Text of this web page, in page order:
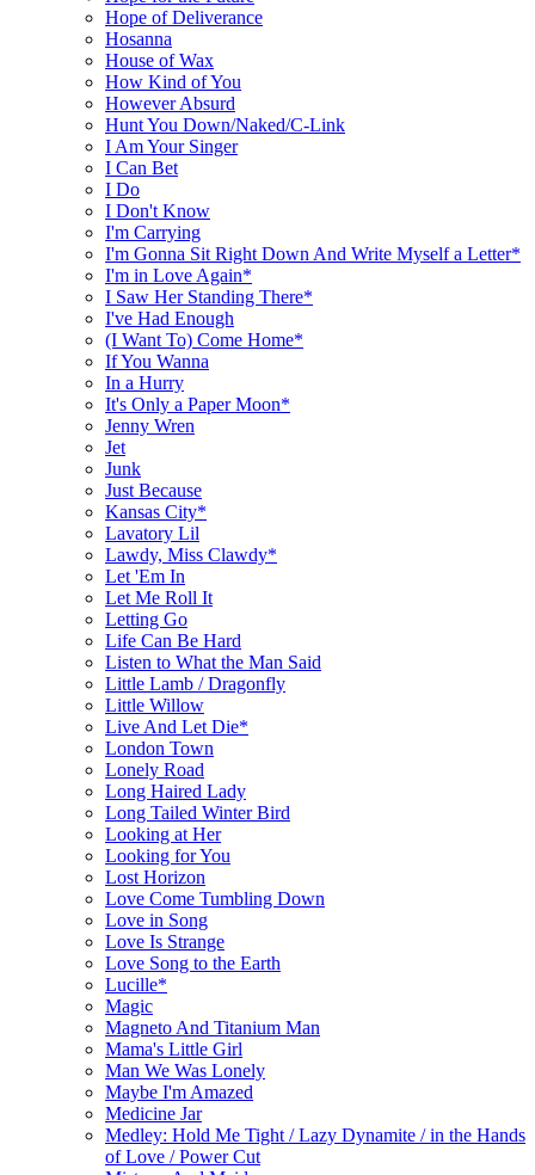
Hope of Deliverance
Hosanna
House of Wax
How Kind of You
However Absurd
Hunt You Down/Naked/C-Link
I Am Your Singer
I Can Bet
I Do
I Don't Know
I'm Carrying
I'm Gonna Sit Right Down And Write Myself a Letter*
I'm in Love Again*
I Saw Her Standing There*
I've Had Enough
(I Want To) Come Home*
If You Wanna
In a Hurry
It's Only a Paper Moon*
Jenny Wren
Jet
Junk
Just Because
Kansas City*
Lavatory Lil
Lawdy, Miss Clawdy*
Let 'Em In
Let Me Roll It
Letting Go
Life Can Be Hard
Listen to What the Man Said
Little Lamb / Dragonfly
Little Willow
Live And Let Die*
London Town
Lonely Road
Long Haired Lady
Long Tailed Winter Bird
Looking at Her
Looking for You
Lost Horizon
Love Come Tumbling Down
Love in Song
Love Is Strange
Love Song to the Earth
Lucille*
Magic
Magneto And Titanium Man
Mama's Little Girl
Man We Was Lonely
Maybe I'm Amazed
Medicine Jar
Medley: Hold Me Tight / Lazy Dynamite / in the Hands
of Love / Power Cut